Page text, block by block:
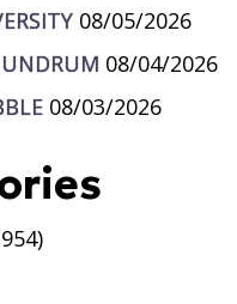
08/05/2026
08/04/2026
08/03/2026